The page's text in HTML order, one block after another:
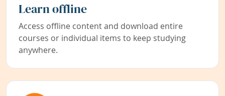
Learn offline
Access offline content and download entire
courses or individual items to keep studying
anywhere.